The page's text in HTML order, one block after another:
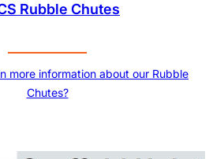
Rubble Chutes
more information about our Rubble
Chutes?